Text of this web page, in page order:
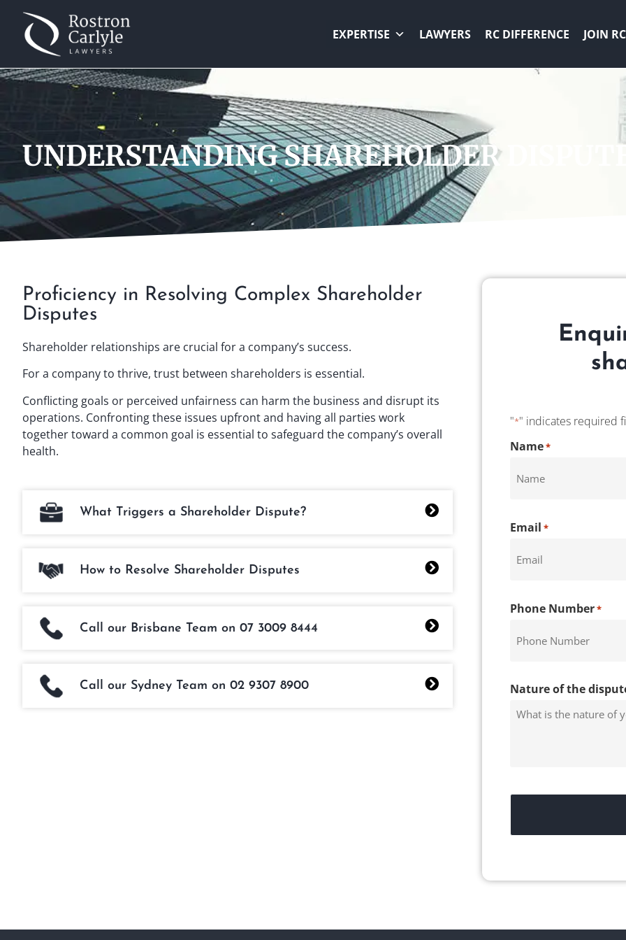
EXPERTISE LAWYERS RC DIFFERENCE JOIN RC
UNDERSTANDING SHAREHOLDER
Proficiency in Resolving Complex Shareholder
Disputes
Shareholder relationships are crucial for a company’s success.
For a company to thrive, trust between shareholders is essential.
Conflicting goals or perceived unfairness can harm the business and disrupt its
operations. Confronting these issues upfront and having all parties work
together toward a common goal is essential to safeguard the company’s overall
health.
What Triggers a Shareholder Dispute?
How to Resolve Shareholder Disputes
Call our Brisbane Team on 07 3009 8444
Call our Sydney Team on 02 9307 8900
"*" indicates required
Name*
Email *
Phone Number*
Nature of the
CAPTCHA